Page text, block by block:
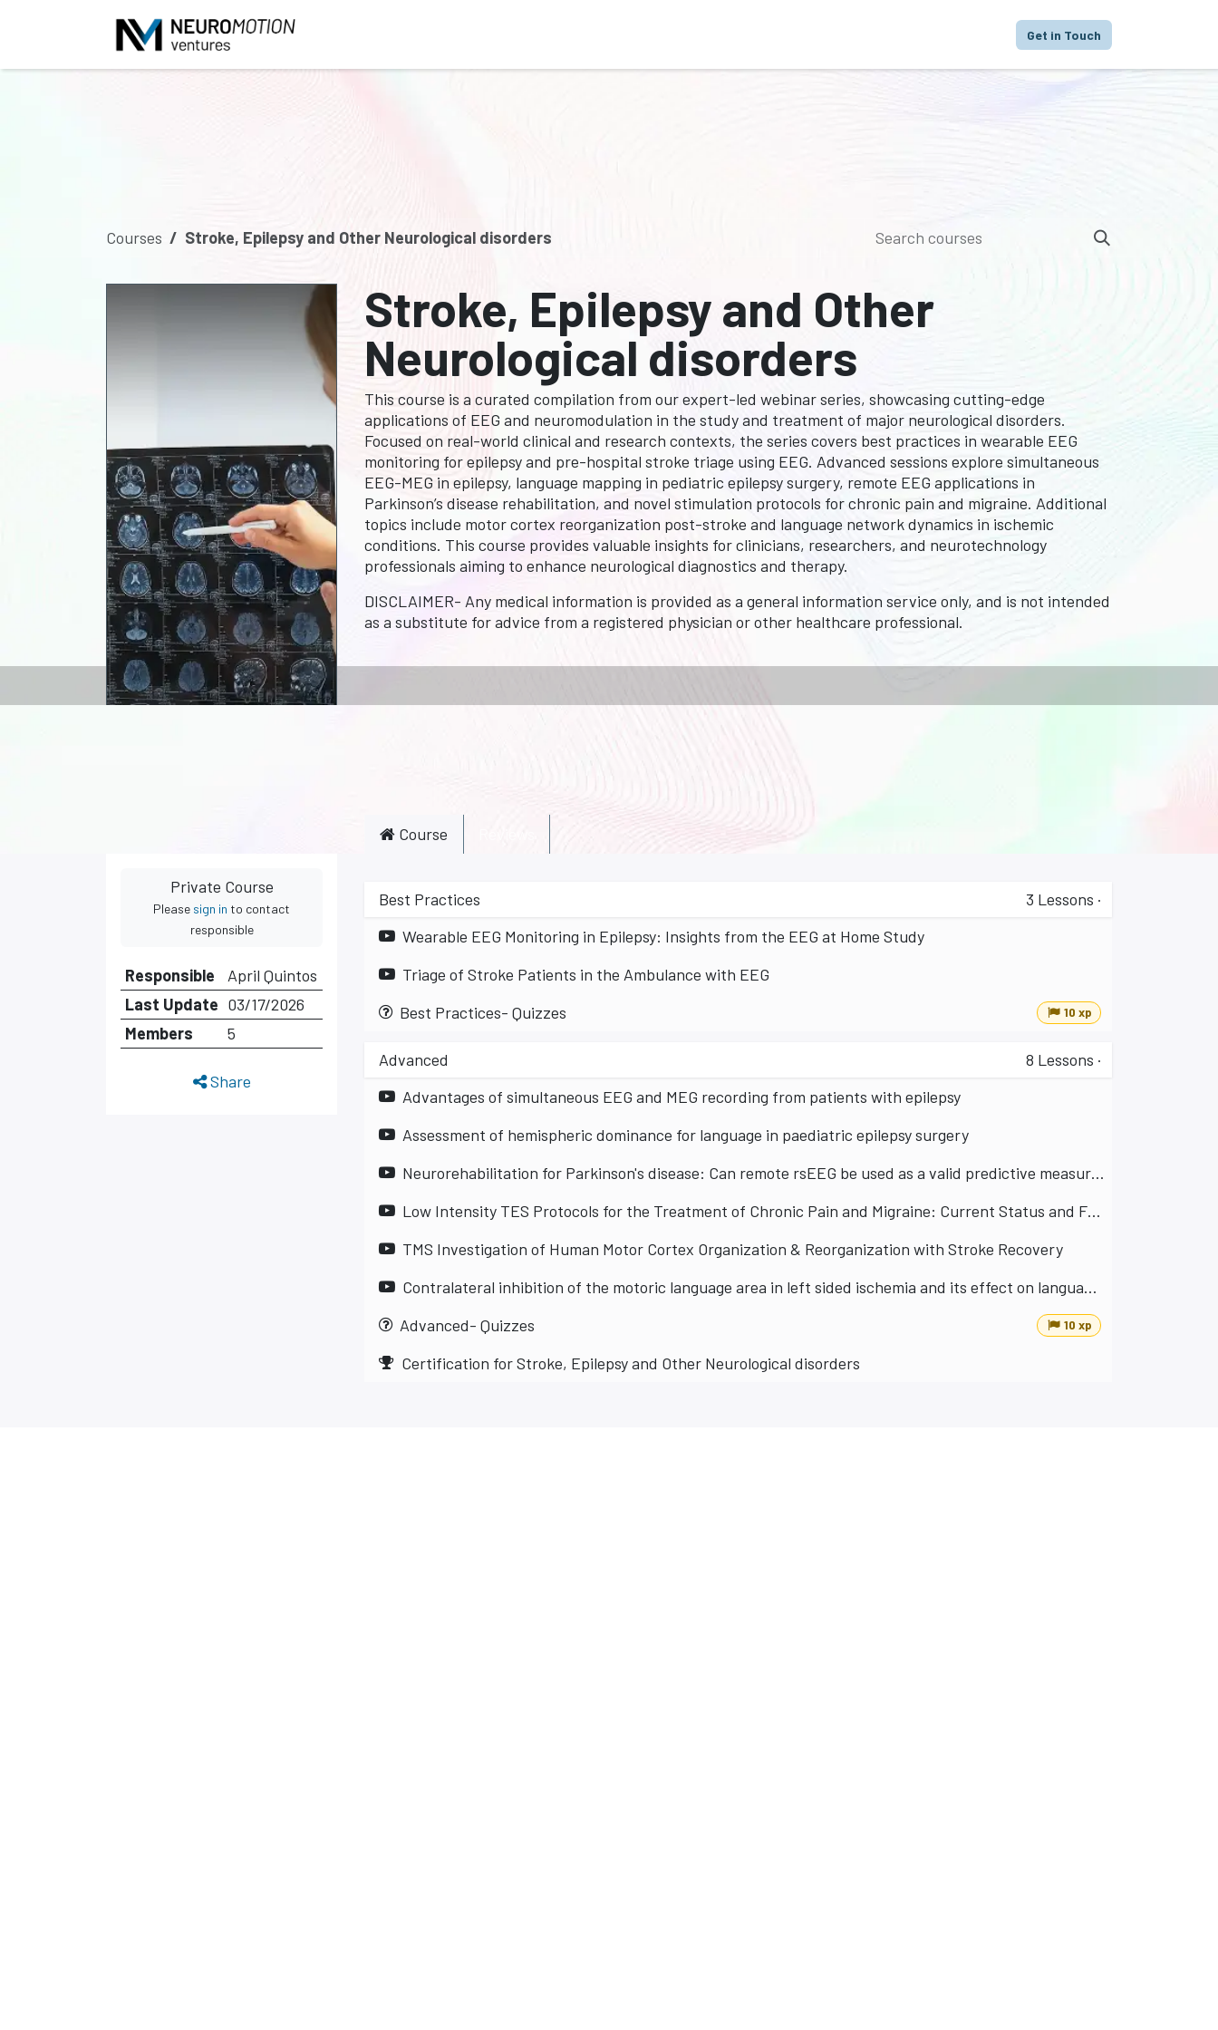
Get in Touch
Courses Stroke, Epilepsy and Other Neurological disorders
Stroke, Epilepsy and Other
Neurological disorders
This course is a curated compilation from our expert-led webinar series, showcasing cutting-edge
applications of EEG and neuromodulation in the study and treatment of major neurological disorders.
Focused on real-world clinical and research contexts, the series covers best practices in wearable EEG
monitoring for epilepsy and pre-hospital stroke triage using EEG. Advanced sessions explore simultaneous
EEG-MEG in epilepsy, language mapping in pediatric epilepsy surgery, remote EEG applications in
Parkinson’s disease rehabilitation, and novel stimulation protocols for chronic pain and migraine. Additional
topics include motor cortex reorganization post-stroke and language network dynamics in ischemic
conditions. This course provides valuable insights for clinicians, researchers, and neurotechnology
professionals aiming to enhance neurological diagnostics and therapy.
DISCLAIMER- Any medical information is provided as a general information service only, and is not intended
as a substitute for advice from a registered physician or other healthcare professional.
Private Course
Please sign in to contact
responsible
Responsible
April Quintos
Last Update 03/17/2026
Members
5
Share
Course
Best Practices 3 Lessons ·
Wearable EEG Monitoring in Epilepsy: Insights from the EEG at Home Study
Triage of Stroke Patients in the Ambulance with EEG
Best Practices- Quizzes
10 xp
Advanced 8 Lessons ·
Advantages of simultaneous EEG and MEG recording from patients with epilepsy
Assessment of hemispheric dominance for language in paediatric epilepsy surgery
Neurorehabilitation for Parkinson's disease: Can remote rsEEG be used as a valid predictive measure of short term plasticity?
Low Intensity TES Protocols for the Treatment of Chronic Pain and Migraine: Current Status and Future Directions
TMS Investigation of Human Motor Cortex Organization & Reorganization with Stroke Recovery
Contralateral inhibition of the motoric language area in left sided ischemia and its effect on language performance
Advanced- Quizzes
10 xp
Certification for Stroke, Epilepsy and Other Neurological disorders